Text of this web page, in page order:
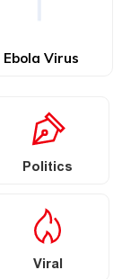
Ebola Virus
Politics
Viral